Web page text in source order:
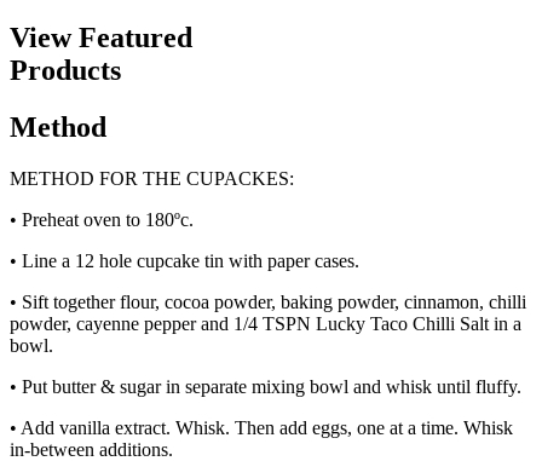
View Featured
Products
Method
METHOD FOR THE CUPACKES:
• Preheat oven to 180ºc.
• Line a 12 hole cupcake tin with paper cases.
• Sift together flour, cocoa powder, baking powder, cinnamon, chilli
powder, cayenne pepper and 1/4 TSPN Lucky Taco Chilli Salt in a
bowl.
• Put butter & sugar in separate mixing bowl and whisk until fluffy.
• Add vanilla extract. Whisk. Then add eggs, one at a time. Whisk
in-between additions.